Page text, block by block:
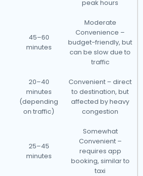
peak hours
45–60
minutes
Moderate
Convenience –
budget-friendly, but
can be slow due to
traffic
20–40
minutes
(depending
on traffic)
Convenient – direct
to destination, but
affected by heavy
congestion
25–45
minutes
Somewhat
Convenient –
requires app
booking, similar to
taxi